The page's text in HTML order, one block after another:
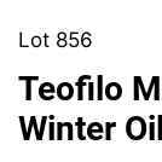
Lot 856
Teofilo
Winter